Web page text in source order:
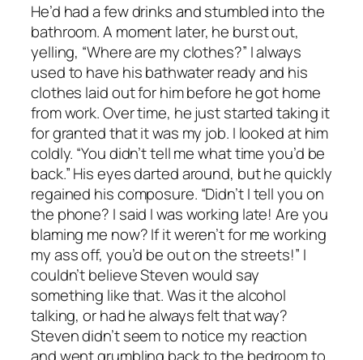
He’d had a few drinks and stumbled into the
bathroom. A moment later, he burst out,
yelling, “Where are my clothes?” I always
used to have his bathwater ready and his
clothes laid out for him before he got home
from work. Over time, he just started taking it
for granted that it was my job. I looked at him
coldly. “You didn’t tell me what time you’d be
back.” His eyes darted around, but he quickly
regained his composure. “Didn’t I tell you on
the phone? I said I was working late! Are you
blaming me now? If it weren’t for me working
my ass off, you’d be out on the streets!” I
couldn’t believe Steven would say
something like that. Was it the alcohol
talking, or had he always felt that way?
Steven didn’t seem to notice my reaction